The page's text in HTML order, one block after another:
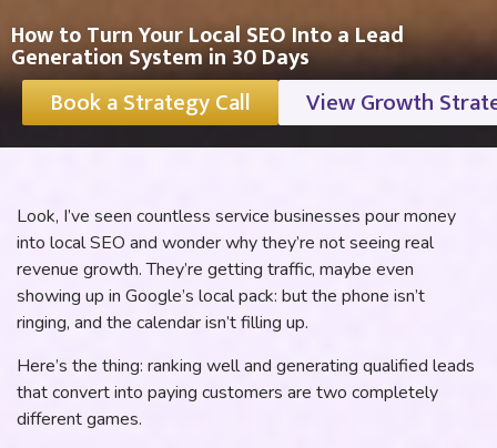
How to Turn Your Local SEO Into a Lead
Generation System in 30 Days
Book a Strategy Call View Growth
Look, I’ve seen countless service businesses pour money
into local SEO and wonder why they’re not seeing real
revenue growth. They’re getting traffic, maybe even
showing up in Google’s local pack: but the phone isn’t
ringing, and the calendar isn’t filling up.
Here’s the thing: ranking well and generating qualified leads
that convert into paying customers are two completely
different games.